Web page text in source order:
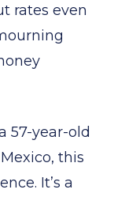
rates even
57-year-old
this
It’s a